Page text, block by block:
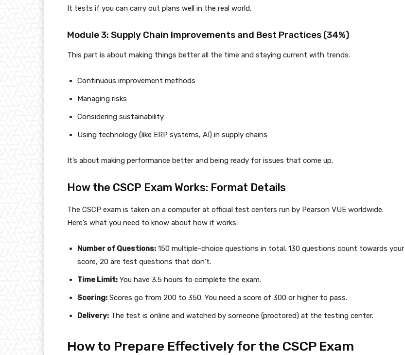
It tests if you can carry out plans well in the real world.
Module 3: Supply Chain Improvements and Best Practices (34%)
This part is about making things better all the time and staying current with trends.
Continuous improvement methods
Managing risks
Considering sustainability
Using technology (like ERP systems, AI) in supply chains
It’s about making performance better and being ready for issues that come up.
How the CSCP Exam Works: Format Details
The CSCP exam is taken on a computer at official test centers run by Pearson VUE worldwide.
Here’s what you need to know about how it works:
Number of Questions: 150 multiple-choice questions in total. 130 questions count towards your
score, 20 are test questions that don’t.
Time Limit: You have 3.5 hours to complete the exam.
Scoring: Scores go from 200 to 350. You need a score of 300 or higher to pass.
Delivery: The test is online and watched by someone (proctored) at the testing center.
How to Prepare Effectively for the CSCP Exam